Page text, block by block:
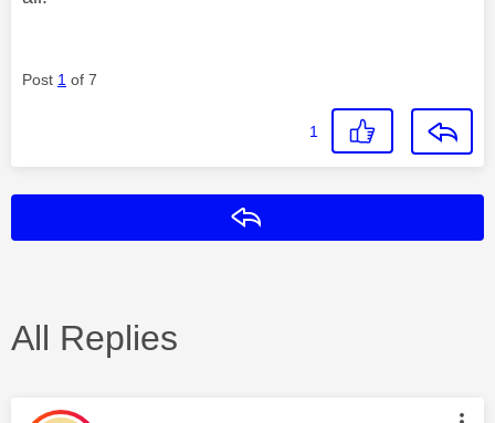
Post 1 of 7
1
All Replies